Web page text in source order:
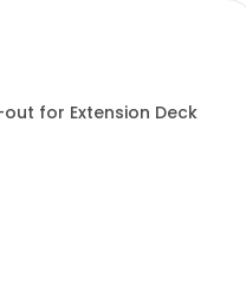
out for Extension Deck